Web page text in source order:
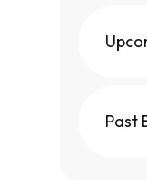
Past